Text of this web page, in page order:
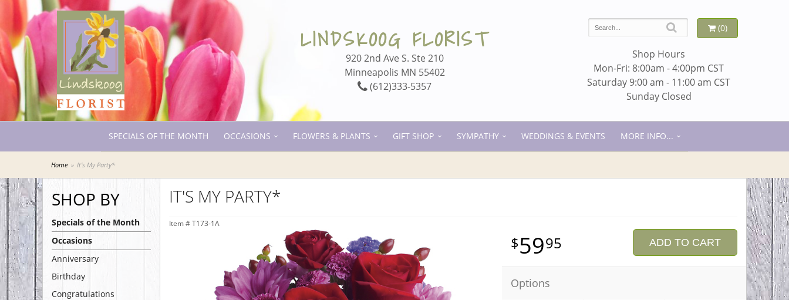
LINDSKOOG FLORIST
920 2nd Ave S. Ste 210
Minneapolis MN 55402
(612)333-5357
(0)
Shop Hours
Mon-Fri: 8:00am - 4:00pm CST
Saturday 9:00 am - 11:00 am CST
Sunday Closed
SPECIALS OF THE MONTH OCCASIONS FLOWERS & PLANTS GIFT SHOP SYMPATHY WEDDINGS & EVENTS MORE INFO...
Home It's My Party*
SHOP BY
Specials of the Month
Occasions
Anniversary
Birthday
Congratulations
IT'S MY PARTY*
Item # T173-1A
5995 ADD TO CART
Options